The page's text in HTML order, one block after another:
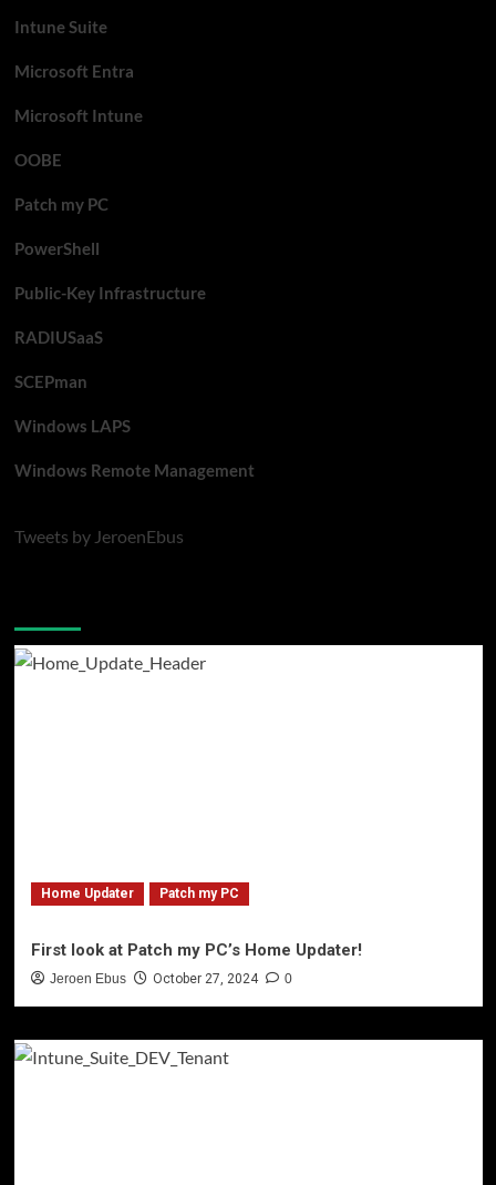
Intune Suite
Microsoft Entra
Microsoft Intune
OOBE
Patch my PC
PowerShell
Public-Key Infrastructure
RADIUSaaS
SCEPman
Windows LAPS
Windows Remote Management
Tweets by JeroenEbus
Home Updater Patch my PC
First look at Patch my PC’s Home Updater!
Jeroen Ebus October 27, 2024 0